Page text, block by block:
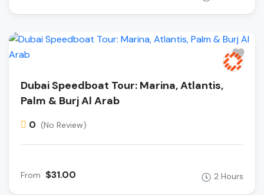
Dubai Speedboat Tour: Marina, Atlantis,
Palm & Burj Al Arab
0 (No Review)
From $31.00 2 Hours